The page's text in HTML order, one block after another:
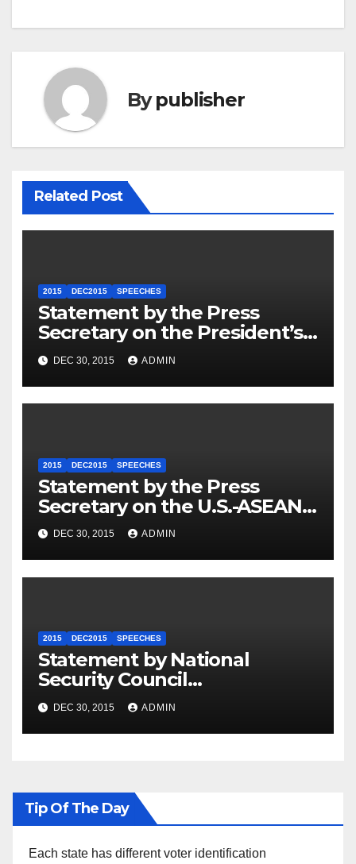
Bypublisher
Related Post
2015 DEC2015 SPEECHES
Statement by the Press
Secretary on the President’s
Travel to Germany
DEC 30, 2015 ADMIN
2015 DEC2015 SPEECHES
Statement by the Press
Secretary on the U.S.-ASEAN
Summit
DEC 30, 2015 ADMIN
2015 DEC2015 SPEECHES
Statement by National
Security Council
Spokesperson Ned Price on
the Arrest of Journalists in
Ethiopia
DEC 30, 2015 ADMIN
Tip Of The Day
Each state has different voter identification